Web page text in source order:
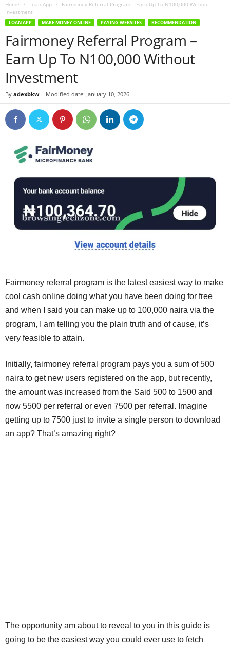
Home Loan App
Fairmoney Referral Program – Earn Up To N100,000 Without
Investment
LOAN APP MAKE MONEY ONLINE PAYING WEBSITES RECOMMENDATION
Fairmoney Referral Program –
Earn Up To N100,000 Without
Investment
By adexbkw- Modified date: January 10, 2026
Fairmoney referral program is the latest easiest way to make
cool cash online doing what you have been doing for free
and when I said you can make up to 100,000 naira via the
program, I am telling you the plain truth and of cause, it’s
very feasible to attain.
Initially, fairmoney referral program pays you a sum of 500
naira to get new users registered on the app, but recently,
the amount was increased from the Said 500 to 1500 and
now 5500 per referral or even 7500 per referral. Imagine
getting up to 7500 just to invite a single person to download
an app? That’s amazing right?
The opportunity am about to reveal to you in this guide is
going to be the easiest way you could ever use to fetch